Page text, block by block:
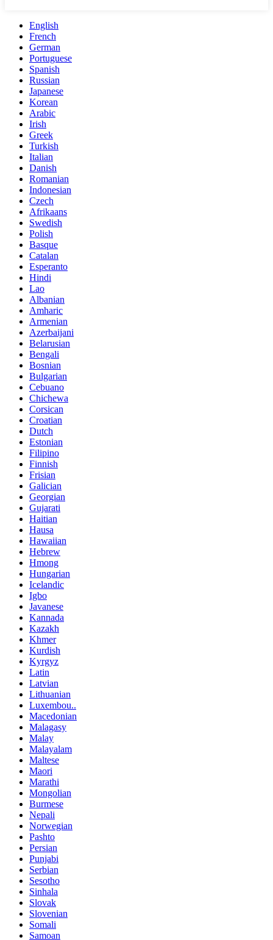
English
French
German
Portuguese
Spanish
Russian
Japanese
Korean
Arabic
Irish
Greek
Turkish
Italian
Danish
Romanian
Indonesian
Czech
Afrikaans
Swedish
Polish
Basque
Catalan
Esperanto
Hindi
Lao
Albanian
Amharic
Armenian
Azerbaijani
Belarusian
Bengali
Bosnian
Bulgarian
Cebuano
Chichewa
Corsican
Croatian
Dutch
Estonian
Filipino
Finnish
Frisian
Galician
Georgian
Gujarati
Haitian
Hausa
Hawaiian
Hebrew
Hmong
Hungarian
Icelandic
Igbo
Javanese
Kannada
Kazakh
Khmer
Kurdish
Kyrgyz
Latin
Latvian
Lithuanian
Luxembou..
Macedonian
Malagasy
Malay
Malayalam
Maltese
Maori
Marathi
Mongolian
Burmese
Nepali
Norwegian
Pashto
Persian
Punjabi
Serbian
Sesotho
Sinhala
Slovak
Slovenian
Somali
Samoan